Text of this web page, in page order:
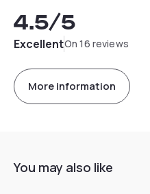
4.5/5
ExcellentOn 16 reviews
More information
You may also like